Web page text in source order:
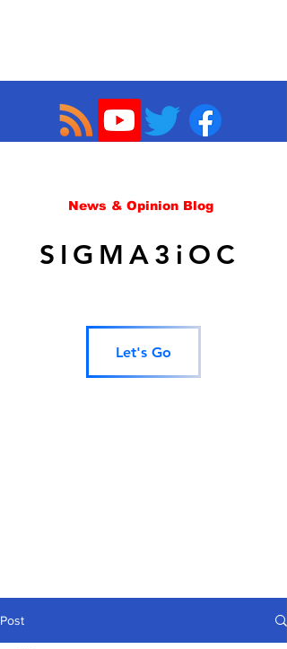
News & Opinion Blog
SIGMA3iOC
Let's Go
Post